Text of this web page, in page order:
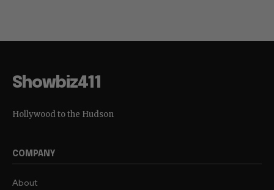
Showbiz411
Hollywood to the Hudson
COMPANY
About